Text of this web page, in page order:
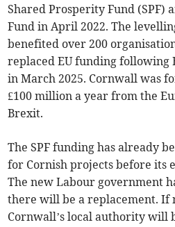
Shared Prosperity Fund (SPF)
Fund in April 2022. The
benefited over 200
replaced EU funding following
in March 2025. Cornwall was
£100 million a year from the
Brexit.
The SPF funding has already
for Cornish projects before its
The new Labour government
there will be a replacement. If
Cornwall’s local authority will